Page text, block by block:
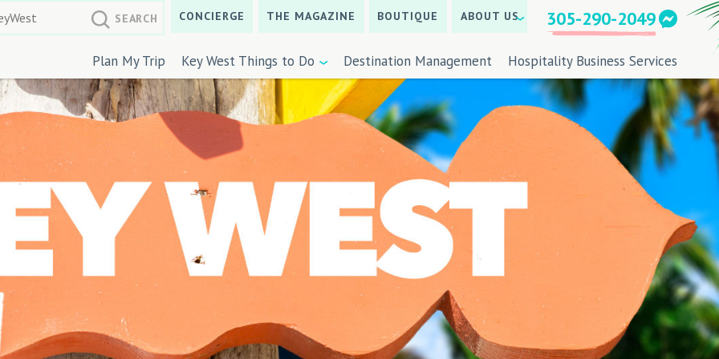
CONCIERGE THE MAGAZINE BOUTIQUE ABOUT US 305-290-2049
Plan My Trip Key West Things to Do Destination Management Hospitality Business Services